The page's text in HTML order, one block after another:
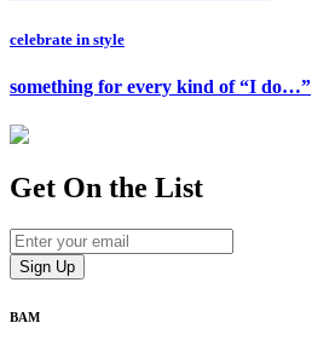
celebrate in style
something for every kind of “I do…”
Get On the List
BAM